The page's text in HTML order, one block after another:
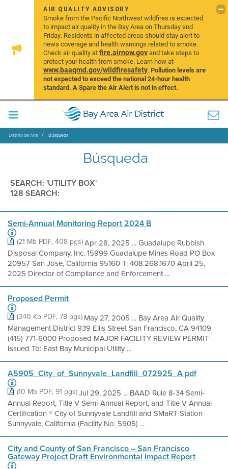
AIR QUALITY ADVISORY
Smoke from the Pacific Northwest wildfires is expected
to impact air quality in the Bay Area on Thursday and
Friday. Residents in affected areas should stay alert to
news coverage and health warnings related to smoke.
Check air quality atfire.airnow.govand take steps to
protect your health from smoke. Learn how at
www.baaqmd.gov/wildfiresafety.Pollution levels are
not expected to exceed the national 24-hour health
standard. A Spare the Air Alert is not in effect.
Distrito de Aire Búsqueda
Búsqueda
SEARCH: 'UTILITY BOX'
128 SEARCH:
Semi-Annual Monitoring Report 2024 B
(21 Mb PDF, 408 pgs)Apr 28, 2025 ... Guadalupe Rubbish
Disposal Company, Inc. 15999 Guadalupe Mines Road PO Box
20957 San Jose, California 95160 T: 408.268.1670 April 25,
2025 Director of Compliance and Enforcement ...
Proposed Permit
(340 Kb PDF, 78 pgs) May 27, 2005 ... Bay Area Air Quality
Management District 939 Ellis Street San Francisco, CA 94109
(415) 771-6000 Proposed MAJOR FACILITY REVIEW PERMIT
Issued To: East Bay Municipal Utility ...
A5905_City_of_Sunnyvale_Landfill_072925_A pdf
(10 Mb PDF, 91 pgs)Jul 29, 2025 ... BAAD Rule 8-34 Semi-
Annual Report, Title V Semi-Annual Report, and Title V Annual
Certification ® City of Sunnyvale Landfill and SMaRT Station
Sunnyvale, California (Facility No. 5905) ...
City and County of San Francisco – San Francisco
Gateway Project Draft Environmental Impact Report